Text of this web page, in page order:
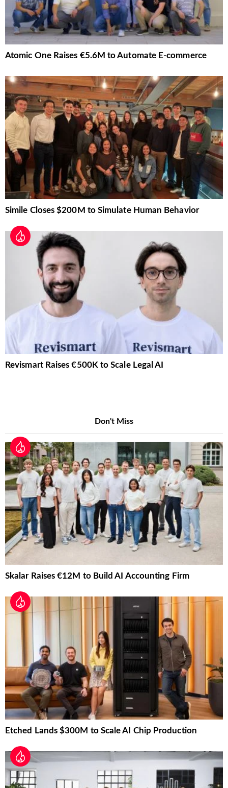
Atomic One Raises €5.6M to Automate E-commerce
Simile Closes $200M to Simulate Human Behavior
Revismart Raises €500K to Scale Legal AI
Don't Miss
Skalar Raises €12M to Build AI Accounting Firm
Etched Lands $300M to Scale AI Chip Production